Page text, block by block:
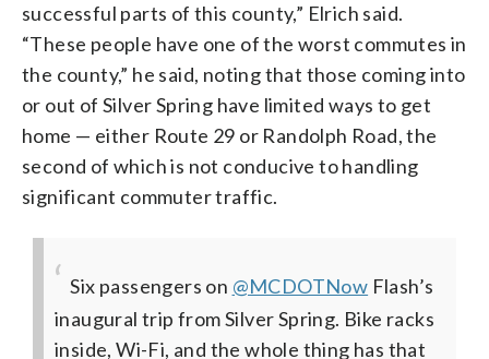
successful parts of this county,” Elrich said.
“These people have one of the worst commutes in
the county,” he said, noting that those coming into
or out of Silver Spring have limited ways to get
home — either Route 29 or Randolph Road, the
second of which is not conducive to handling
significant commuter traffic.
Six passengers on @MCDOTNow Flash’s
inaugural trip from Silver Spring. Bike racks
inside, Wi-Fi, and the whole thing has that